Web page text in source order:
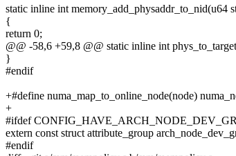
static inline int memory_add_physaddr_to_nid(u64
{
return 0;
@@ -58,6 +59,8 @@ static inline int
}
#endif
+#define numa_map_to_online_node(node)
+
#ifdef
extern const struct attribute_group
#endif